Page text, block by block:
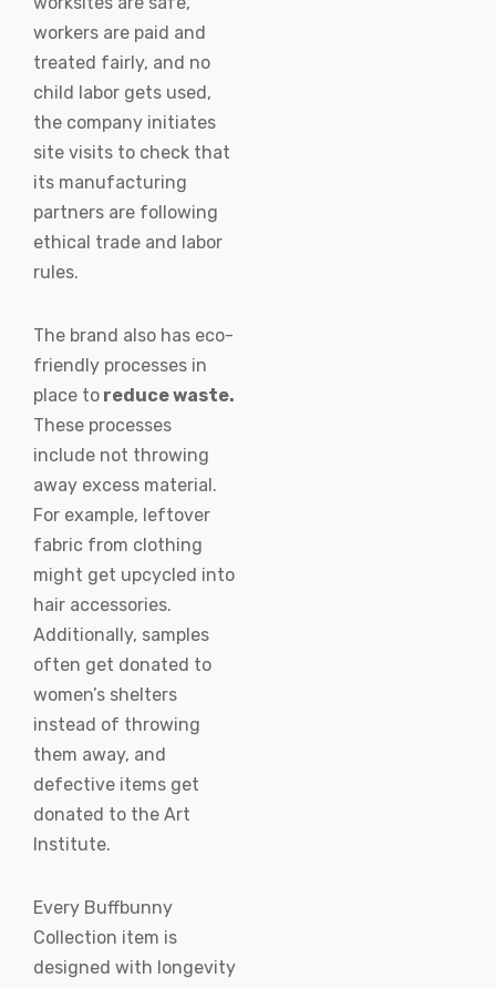
workers are paid and
treated fairly, and no
child labor gets used,
the company initiates
site visits to check that
its manufacturing
partners are following
ethical trade and labor
rules.
The brand also has eco-
friendly processes in
place to reduce waste.
These processes
include not throwing
away excess material.
For example, leftover
fabric from clothing
might get upcycled into
hair accessories.
Additionally, samples
often get donated to
women’s shelters
instead of throwing
them away, and
defective items get
donated to the Art
Institute.
Every Buffbunny
Collection item is
designed with longevity